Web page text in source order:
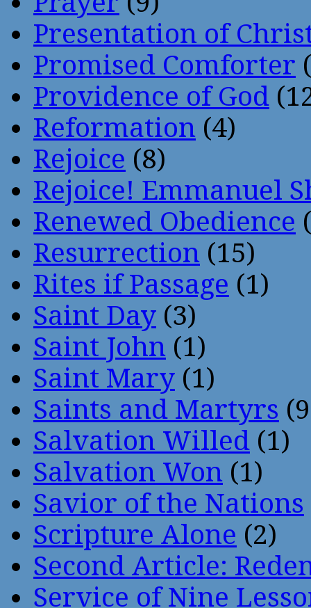
Presentation of
Promised Comforter
Providence of God
Reformation (4)
Rejoice (8)
Rejoice! Emmanuel
Renewed Obedience
Resurrection (15)
Rites if Passage (1)
Saint Day (3)
Saint John (1)
Saint Mary (1)
Saints and Martyrs
Salvation Willed (1)
Salvation Won (1)
Savior of the Nations
Scripture Alone (2)
Second Article:
Service of Nine